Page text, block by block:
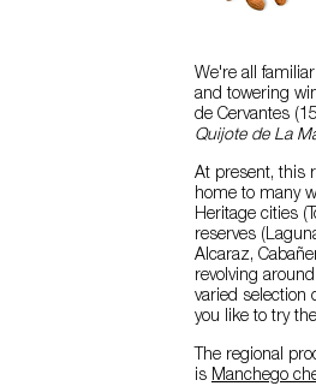
We're all
and towering
de Cervantes
Quijote de La
At present, this
home to many
Heritage cities
reserves
Alcaraz,
revolving
varied selection
you like to try
The regional
is Manchego